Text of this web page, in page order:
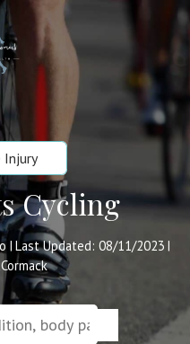
Injury
Cycling
| Last Updated: 08/11/2023 |